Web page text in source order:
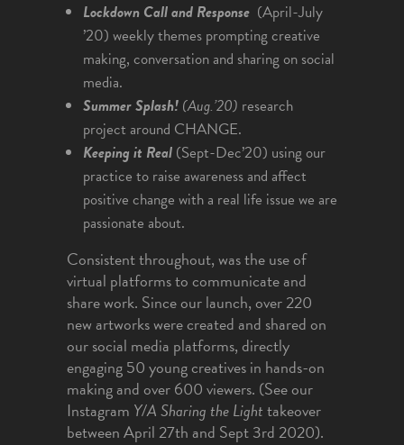
Lockdown Call and Response (April-July
’20) weekly themes prompting creative
making, conversation and sharing on social
media.
Summer Splash! (Aug.’20) research
project around CHANGE.
Keeping it Real (Sept-Dec’20) using our
practice to raise awareness and affect
positive change with a real life issue we are
passionate about.
Consistent throughout, was the use of
virtual platforms to communicate and
share work. Since our launch, over 220
new artworks were created and shared on
our social media platforms, directly
engaging 50 young creatives in hands-on
making and over 600 viewers. (See our
Instagram Y/A Sharing the Lighttakeover
between April 27th and Sept 3rd 2020).